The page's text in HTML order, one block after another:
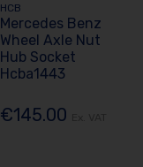
HCB
Mercedes Benz
Wheel Axle Nut
Hub Socket
Hcba1443
€145.00